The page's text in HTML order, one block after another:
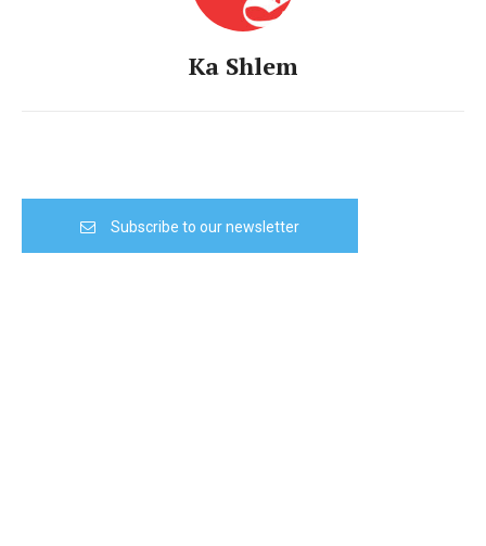
Ka Shlem
Subscribe to our newsletter